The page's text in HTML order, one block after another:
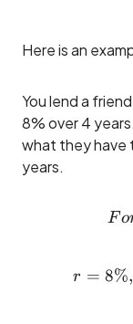
Here is an
You lend a
8% over 4
what they have
years.
F
r = 8%,